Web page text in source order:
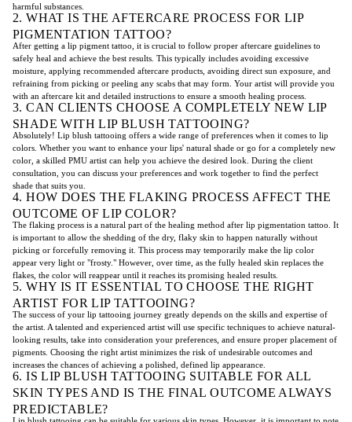
harmful substances.
2. WHAT IS THE AFTERCARE PROCESS FOR LIP
PIGMENTATION TATTOO?
After getting a lip pigment tattoo, it is crucial to follow proper aftercare guidelines to
safely heal and achieve the best results. This typically includes avoiding excessive
moisture, applying recommended aftercare products, avoiding direct sun exposure, and
refraining from picking or peeling any scabs that may form. Your artist will provide you
with an aftercare kit and detailed instructions to ensure a smooth healing process.
3. CAN CLIENTS CHOOSE A COMPLETELY NEW LIP
SHADE WITH LIP BLUSH TATTOOING?
Absolutely! Lip blush tattooing offers a wide range of preferences when it comes to lip
colors. Whether you want to enhance your lips' natural shade or go for a completely new
color, a skilled PMU artist can help you achieve the desired look. During the client
consultation, you can discuss your preferences and work together to find the perfect
shade that suits you.
4. HOW DOES THE FLAKING PROCESS AFFECT THE
OUTCOME OF LIP COLOR?
The flaking process is a natural part of the healing method after lip pigmentation tattoo. It
is important to allow the shedding of the dry, flaky skin to happen naturally without
picking or forcefully removing it. This process may temporarily make the lip color
appear very light or "frosty." However, over time, as the fully healed skin replaces the
flakes, the color will reappear until it reaches its promising healed results.
5. WHY IS IT ESSENTIAL TO CHOOSE THE RIGHT
ARTIST FOR LIP TATTOOING?
The success of your lip tattooing journey greatly depends on the skills and expertise of
the artist. A talented and experienced artist will use specific techniques to achieve natural-
looking results, take into consideration your preferences, and ensure proper placement of
pigments. Choosing the right artist minimizes the risk of undesirable outcomes and
increases the chances of achieving a polished, defined lip appearance.
6. IS LIP BLUSH TATTOOING SUITABLE FOR ALL
SKIN TYPES AND IS THE FINAL OUTCOME ALWAYS
PREDICTABLE?